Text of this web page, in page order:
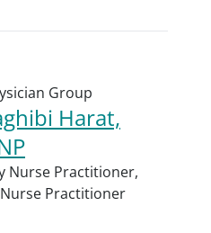
Group
Harat,
Nurse Practitioner,
Nurse Practitioner